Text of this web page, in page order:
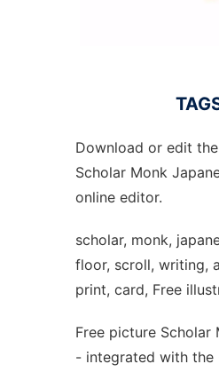
Download or edit
Scholar Monk
online editor.
scholar, monk,
floor, scroll, writing,
print, card, Free
Free picture Scholar
- integrated with the